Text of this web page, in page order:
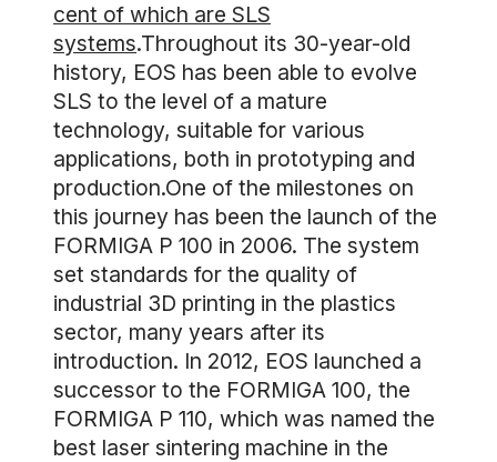
cent of which are SLS
systems.Throughout its 30-year-old
history, EOS has been able to evolve
SLS to the level of a mature
technology, suitable for various
applications, both in prototyping and
production.One of the milestones on
this journey has been the launch of the
FORMIGA P 100 in 2006. The system
set standards for the quality of
industrial 3D printing in the plastics
sector, many years after its
introduction. In 2012, EOS launched a
successor to the FORMIGA 100, the
FORMIGA P 110, which was named the
best laser sintering machine in the